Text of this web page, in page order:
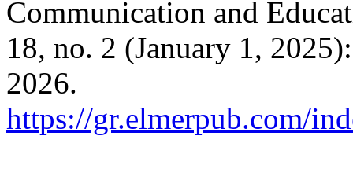
Communication and
18, no. 2 (January 1,
2026.
https://gr.elmerpub.com/